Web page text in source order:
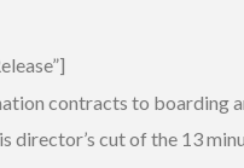
contracts to boarding
director’s cut of the 13